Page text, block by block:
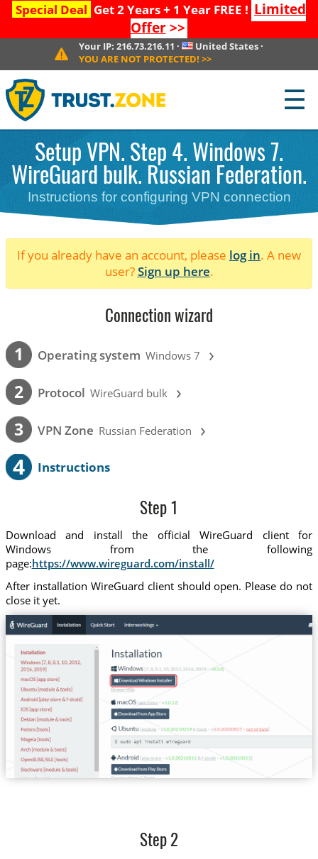
Special Deal Get 2 Years + 1 Year FREE ! Limited
Offer>>
Your IP:216.73.216.11 · United States·
YOU ARE NOT PROTECTED! >>
☰
Setup VPN. Step 4. Windows 7.
WireGuard bulk. Russian Federation.
Instructions for configuring VPN connection
If you already have an account, please log in. A new
user?Sign up here.
Connection wizard
1 Operating system Windows 7 ›
2 Protocol WireGuard bulk ›
3 VPN Zone Russian Federation ›
4 Instructions
Step 1
Download and install the official WireGuard client for
Windows from the following
page:https://www.wireguard.com/install/
After installation WireGuard client should open. Please do not
close it yet.
Step 2